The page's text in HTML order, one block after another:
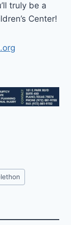
truly be a
Center!